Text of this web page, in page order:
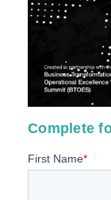
Complete